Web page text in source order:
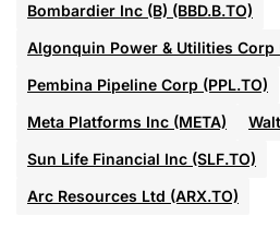
Bombardier Inc (B) (BBD.B.TO)
Algonquin Power & Utilities Corp
Pembina Pipeline Corp (PPL.TO)
Meta Platforms Inc (META)
Sun Life Financial Inc (SLF.TO)
Arc Resources Ltd (ARX.TO)